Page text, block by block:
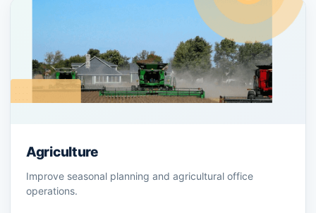
Agriculture
Improve seasonal planning and agricultural office
operations.